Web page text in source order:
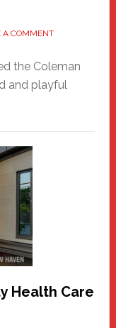
A COMMENT
the Coleman
and playful
Health Care